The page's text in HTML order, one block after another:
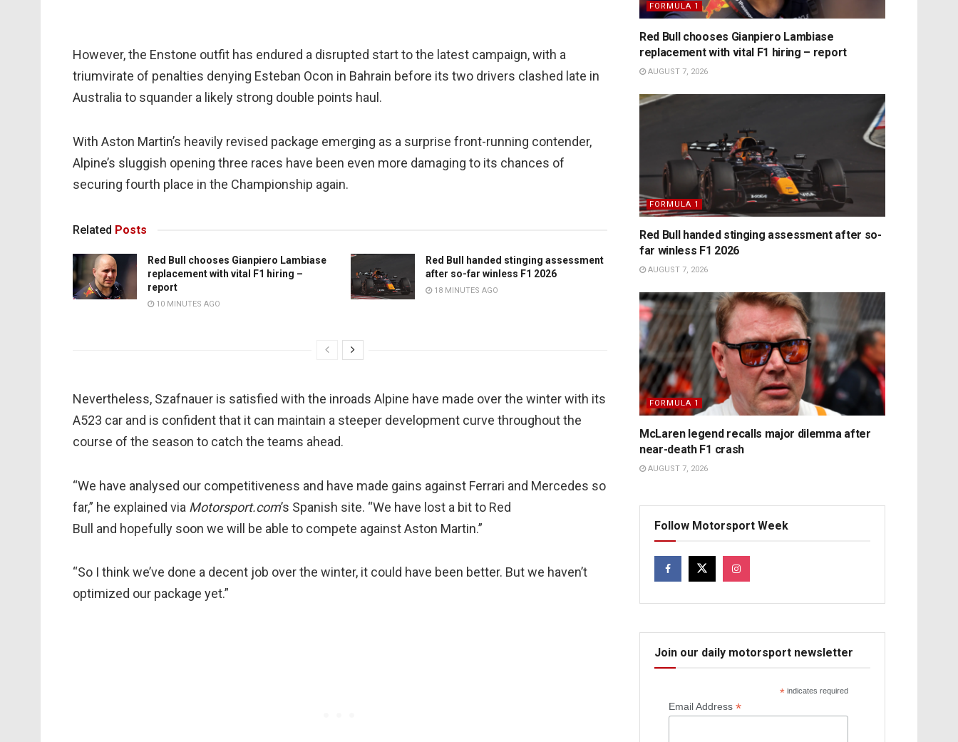
However, the Enstone outfit has endured a disrupted start to the latest campaign, with a
triumvirate of penalties denying Esteban Ocon in Bahrain before its two drivers clashed late in
Australia to squander a likely strong double points haul.
With Aston Martin’s heavily revised package emerging as a surprise front-running contender,
Alpine’s sluggish opening three races have been even more damaging to its chances of
securing fourth place in the Championship again.
Related Posts
Red Bull chooses Gianpiero Lambiase
replacement with vital F1 hiring –
report
10 MINUTES AGO
Red Bull handed stinging assessment
after so-far winless F1 2026
18 MINUTES AGO
Nevertheless, Szafnauer is satisfied with the inroads Alpine have made over the winter with its
A523 car and is confident that it can maintain a steeper development curve throughout the
course of the season to catch the teams ahead.
“We have analysed our competitiveness and have made gains against Ferrari and Mercedes so
far,” he explained via Motorsport.com’s Spanish site. “We have lost a bit to Red
Bull and hopefully soon we will be able to compete against Aston Martin.”
“So I think we’ve done a decent job over the winter, it could have been better. But we haven’t
optimized our package yet.”
FORMULA 1
Red Bull chooses Gianpiero Lambiase
replacement with vital F1 hiring – report
AUGUST 7, 2026
FORMULA 1
Red Bull handed stinging assessment after so-
far winless F1 2026
AUGUST 7, 2026
FORMULA 1
McLaren legend recalls major dilemma after
near-death F1 crash
AUGUST 7, 2026
Follow Motorsport Week
Join our daily motorsport newsletter
* indicates required
Email Address *